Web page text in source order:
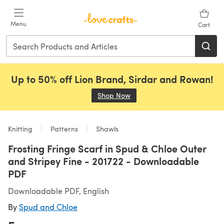
Menu Cart
Up to 50% off Lion Brand, Sirdar and Rowan!
Shop Now
Knitting Patterns Shawls
Frosting Fringe Scarf in Spud & Chloe Outer
and Stripey Fine - 201722 - Downloadable
PDF
Downloadable PDF, English
By Spud and Chloe